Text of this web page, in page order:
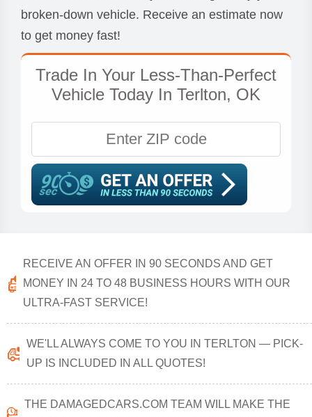
broken-down vehicle. Receive an estimate now
to get money fast!
Trade In Your Less-Than-Perfect
Vehicle Today In Terlton, OK
RECEIVE AN OFFER IN 90 SECONDS AND GET
MONEY IN 24 TO 48 BUSINESS HOURS WITH OUR
ULTRA-FAST SERVICE!
WE'LL ALWAYS COME TO YOU IN TERLTON — PICK-
UP IS INCLUDED IN ALL QUOTES!
THE DAMAGEDCARS.COM TEAM WILL MAKE THE